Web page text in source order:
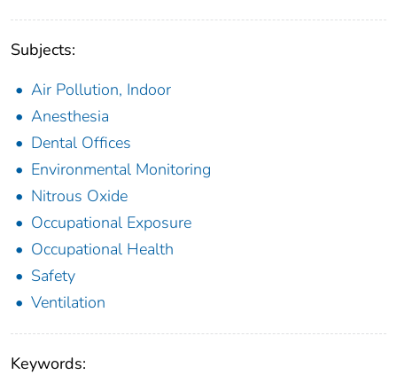
Subjects:
Air Pollution, Indoor
Anesthesia
Dental Offices
Environmental Monitoring
Nitrous Oxide
Occupational Exposure
Occupational Health
Safety
Ventilation
Keywords: